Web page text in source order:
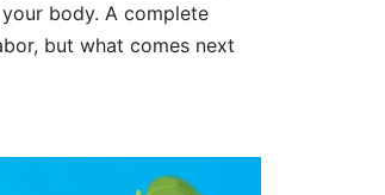
body. A complete
but what comes next